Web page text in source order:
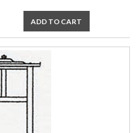
ADD TO CART